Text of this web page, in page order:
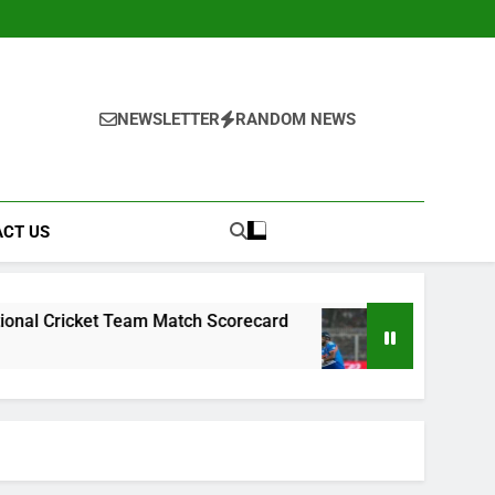
NEWSLETTER RANDOM NEWS
US
Match Scorecard West Indies Cricket
2 Weeks Ago